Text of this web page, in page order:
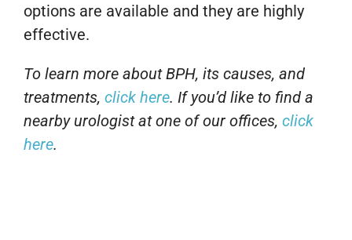
options are available and they are highly
effective.
To learn more about BPH, its causes, and
treatments, click here. If you’d like to find a
nearby urologist at one of our offices, click
here.